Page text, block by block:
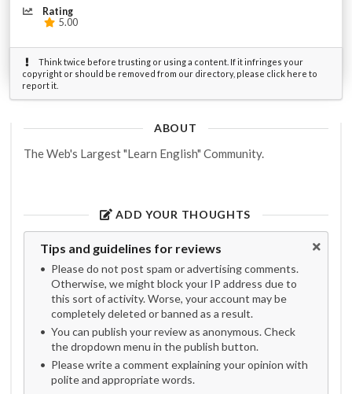
Rating
5.00
Think twice before trusting or using a content. If it infringes your
copyright or should be removed from our directory, please click here to
report it.
ABOUT
The Web's Largest "Learn English" Community.
ADD YOUR THOUGHTS
Tips and guidelines for reviews
Please do not post spam or advertising comments.
Otherwise, we might block your IP address due to
this sort of activity. Worse, your account may be
completely deleted or banned as a result.
You can publish your review as anonymous. Check
the dropdown menu in the publish button.
Please write a comment explaining your opinion with
polite and appropriate words.